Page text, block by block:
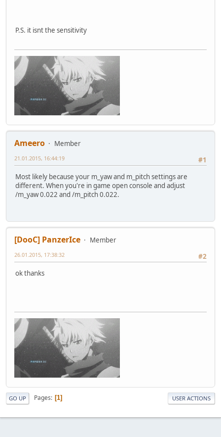
P.S. it isnt the sensitivity
Ameero
Member
#1
21.01.2015, 16:44:19
Most likely because your m_yaw and m_pitch settings are
different. When you're in game open console and adjust
/m_yaw 0.022 and /m_pitch 0.022.
[DooC] PanzerIce
Member
#2
26.01.2015, 17:38:32
ok thanks
GO UP Pages 1 USER ACTIONS